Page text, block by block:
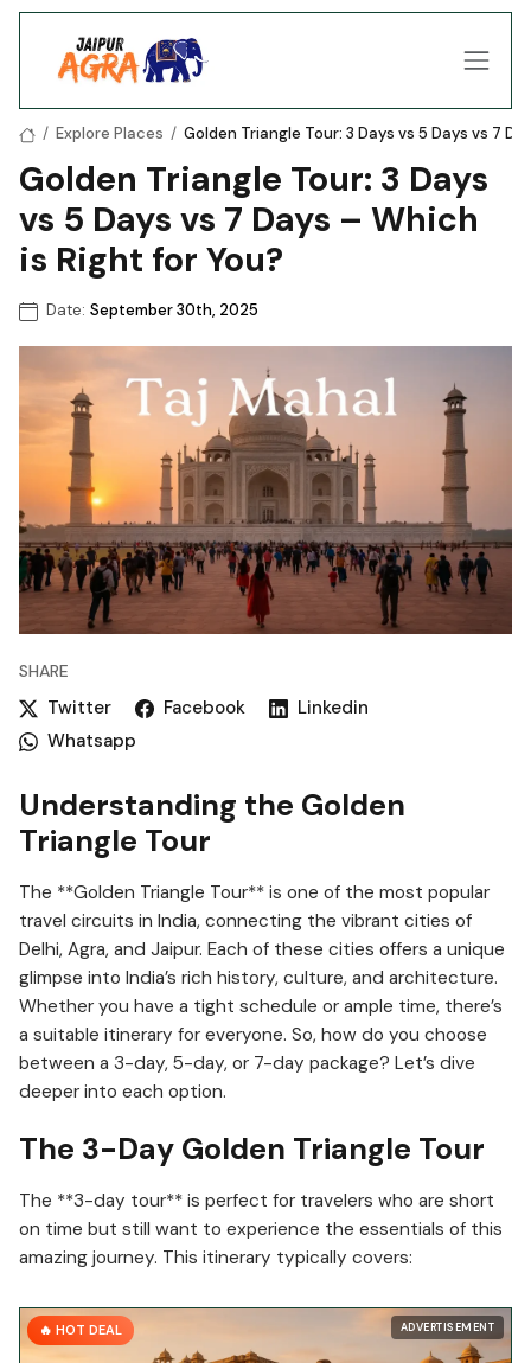
/ Explore Places / Golden Triangle Tour: 3 Days vs 5 Days vs 7
Golden Triangle Tour: 3 Days
vs 5 Days vs 7 Days – Which
is Right for You?
Date: September 30th, 2025
SHARE
Twitter Facebook
Linkedin
Whatsapp
Understanding the Golden
Triangle Tour
The **Golden Triangle Tour** is one of the most popular
travel circuits in India, connecting the vibrant cities of
Delhi, Agra, and Jaipur. Each of these cities offers a unique
glimpse into India’s rich history, culture, and architecture.
Whether you have a tight schedule or ample time, there’s
a suitable itinerary for everyone. So, how do you choose
between a 3-day, 5-day, or 7-day package? Let’s dive
deeper into each option.
The 3-Day Golden Triangle Tour
The **3-day tour** is perfect for travelers who are short
on time but still want to experience the essentials of this
amazing journey. This itinerary typically covers:
🔥 HOT DEAL ADVERTISEMENT